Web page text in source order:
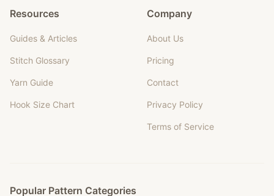
Resources
Guides & Articles
Stitch Glossary
Yarn Guide
Hook Size Chart
Company
About Us
Pricing
Contact
Privacy Policy
Terms of Service
Popular Pattern Categories